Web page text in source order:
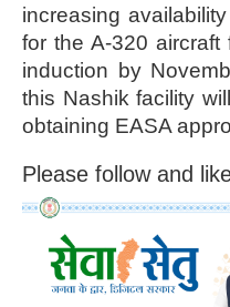
increasing
for the A-320
induction by
this Nashik facility
obtaining EASA
Please follow and